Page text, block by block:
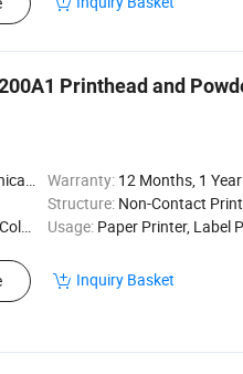
Printhead and
Warranty: 12 Months, 1 Year
Structure: Non-Contact
Usage: Paper Printer, Label Printer, Card
Inquiry Basket